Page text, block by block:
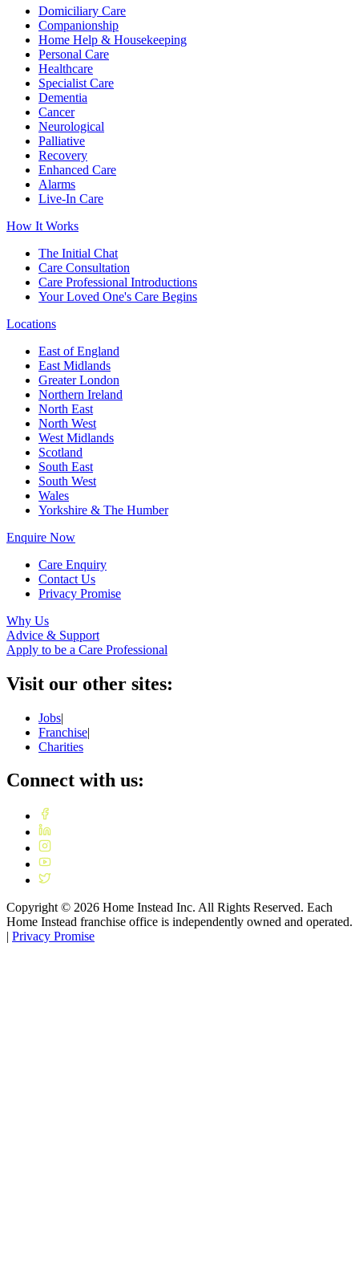
Domiciliary Care
Companionship
Home Help & Housekeeping
Personal Care
Healthcare
Specialist Care
Dementia
Cancer
Neurological
Palliative
Recovery
Enhanced Care
Alarms
Live-In Care
How It Works
The Initial Chat
Care Consultation
Care Professional Introductions
Your Loved One's Care Begins
Locations
East of England
East Midlands
Greater London
Northern Ireland
North East
North West
West Midlands
Scotland
South East
South West
Wales
Yorkshire & The Humber
Enquire Now
Care Enquiry
Contact Us
Privacy Promise
Why Us
Advice & Support
Apply to be a Care Professional
Visit our other sites:
Jobs|
Franchise|
Charities
Connect with us:
Copyright © 2026 Home Instead Inc. All Rights Reserved. Each
Home Instead franchise office is independently owned and operated.
| Privacy Promise